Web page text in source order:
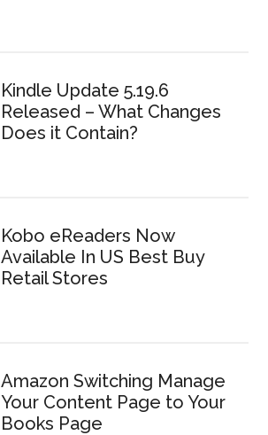
Kindle Update 5.19.6
Released – What Changes
Does it Contain?
Kobo eReaders Now
Available In US Best Buy
Retail Stores
Amazon Switching Manage
Your Content Page to Your
Books Page